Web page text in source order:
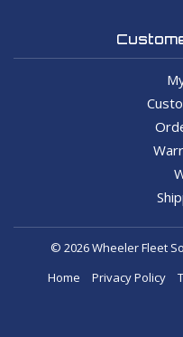
© 2026 Wheeler Fleet
Home
Privacy Policy